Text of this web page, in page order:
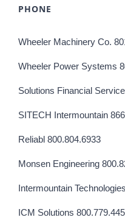
PHONE
Wheeler Machinery Co.
Wheeler Power Systems
Solutions Financial
SITECH Intermountain
Reliabl 800.804.6933
Monsen Engineering
Intermountain
ICM Solutions